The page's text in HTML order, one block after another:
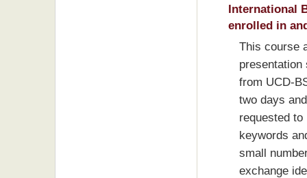
International
enrolled in
This course
from UCD-
two days
requested
keywords
small
exchange